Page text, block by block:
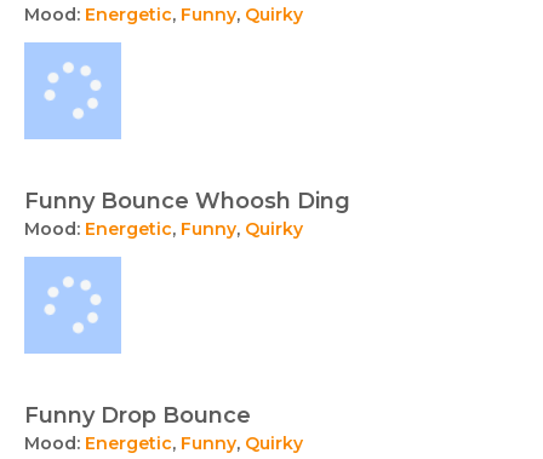
Mood: Energetic, Funny, Quirky
Funny Bounce Whoosh Ding
Mood: Energetic, Funny, Quirky
Funny Drop Bounce
Mood: Energetic, Funny, Quirky